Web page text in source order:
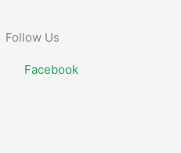
Follow Us
Facebook